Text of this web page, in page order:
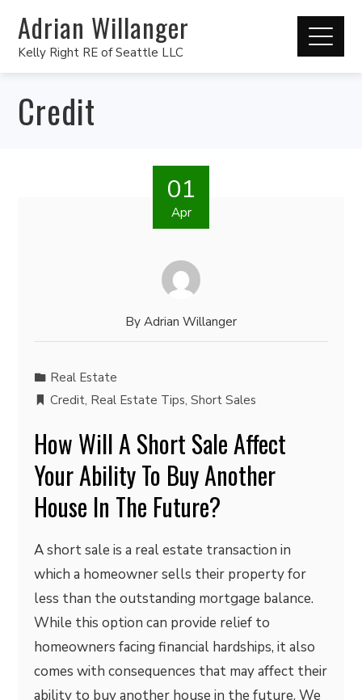
Adrian Willanger
Kelly Right RE of Seattle LLC
Credit
01
Apr
By Adrian Willanger
Real Estate
Credit, Real Estate Tips,Short Sales
How Will A Short Sale Affect
Your Ability To Buy Another
House In The Future?
A short sale is a real estate transaction in
which a homeowner sells their property for
less than the outstanding mortgage balance.
While this option can provide relief to
homeowners facing financial hardships, it also
comes with consequences that may affect their
ability to buy another house in the future. We